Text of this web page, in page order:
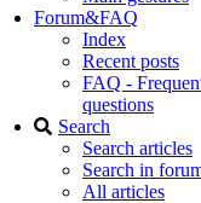
Forum&FAQ
Index
Recent posts
FAQ -
questions
Search
Search articles
Search in
All articles